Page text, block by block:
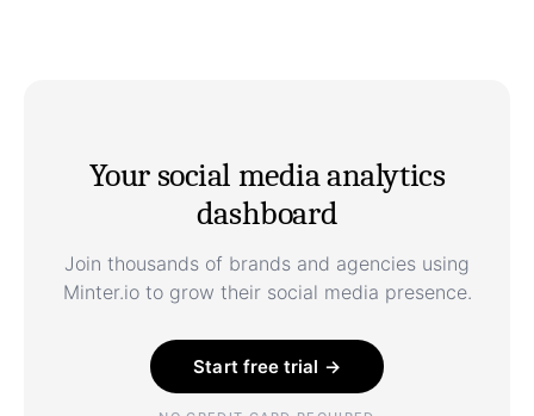
Your social media analytics
dashboard
Join thousands of brands and agencies using
Minter.io to grow their social media presence.
Start free trial →